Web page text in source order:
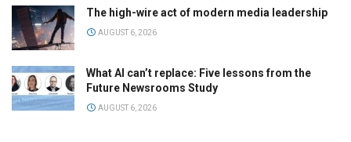
The high-wire act of modern media leadership
AUGUST 6, 2026
What AI can’t replace: Five lessons from the
Future Newsrooms Study
AUGUST 6, 2026